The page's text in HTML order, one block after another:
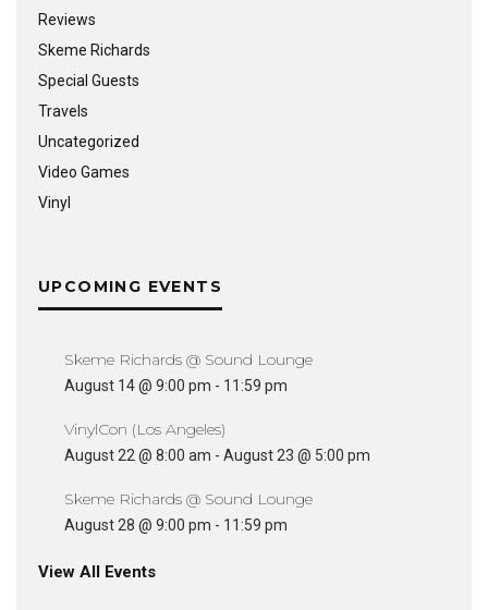
Reviews
Skeme Richards
Special Guests
Travels
Uncategorized
Video Games
Vinyl
UPCOMING EVENTS
Skeme Richards @ Sound Lounge
August 14 @ 9:00 pm - 11:59 pm
VinylCon (Los Angeles)
August 22 @ 8:00 am - August 23 @ 5:00 pm
Skeme Richards @ Sound Lounge
August 28 @ 9:00 pm - 11:59 pm
View All Events